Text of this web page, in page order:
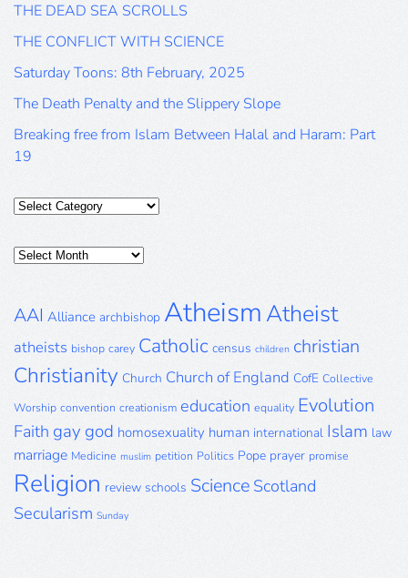
THE DEAD SEA SCROLLS
THE CONFLICT WITH SCIENCE
Saturday Toons: 8th February, 2025
The Death Penalty and the Slippery Slope
Breaking free from Islam Between Halal and Haram: Part
19
Categories
Posts
AAI Alliance archbishop AtheismAtheist
atheists bishop carey Catholic census children christian
Christianity Church Church of England CofE Collective
Worship convention creationism education equality Evolution
Faith gay god homosexuality human international Islam law
marriage Medicine muslim petition Politics Pope prayer promise
Religion review schools Science Scotland
Secularism Sunday